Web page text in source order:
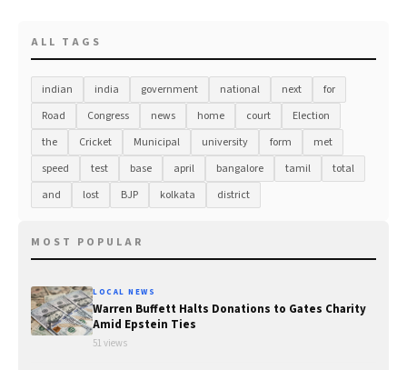
ALL TAGS
indian india government national next
for
Road
Congress news home court
Election
the
Cricket Municipal university form
met
speed
test base april bangalore tamil
total
and
lost BJP kolkata district
MOST POPULAR
LOCAL NEWS
Warren Buffett Halts Donations to Gates Charity
Amid Epstein Ties
51 views